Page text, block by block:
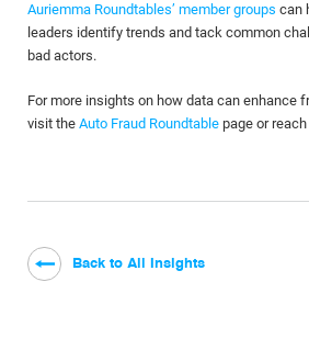
Auriemma Roundtables’ member groups can
leaders identify trends and tack common
bad actors.
For more insights on how data can enhance
visit the Auto Fraud Roundtable page or
Back to All Insights